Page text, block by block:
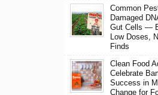
Common
Damaged
Gut Cells —
Low Doses,
Finds
Clean Food
Celebrate
Success in
Change for